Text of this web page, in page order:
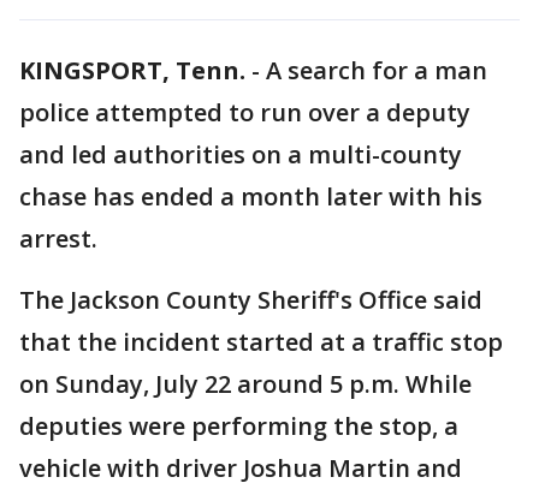
KINGSPORT, Tenn. - A search for a man
police attempted to run over a deputy
and led authorities on a multi-county
chase has ended a month later with his
arrest.
The Jackson County Sheriff's Office said
that the incident started at a traffic stop
on Sunday, July 22 around 5 p.m. While
deputies were performing the stop, a
vehicle with driver Joshua Martin and